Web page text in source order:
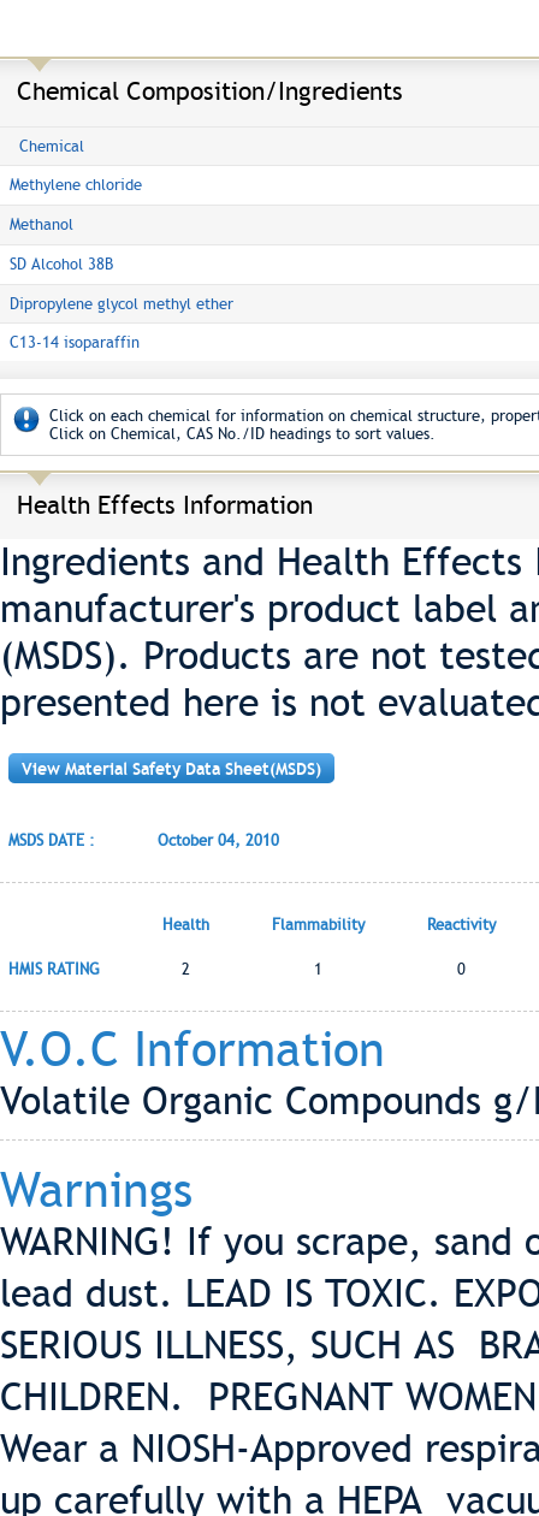
Chemical Composition/Ingredients
Chemical
Methylene chloride
Methanol
SD Alcohol 38B
Dipropylene glycol methyl ether
C13-14 isoparaffin
Click on each chemical for information on chemical structure,
Click on Chemical, CAS No./ID headings to sort values.
Health Effects Information
Ingredients and Health
manufacturer's product label
(MSDS). Products are not
presented here is not
View Material Safety Data Sheet(MSDS)
MSDS DATE : October 04, 2010
Health Flammability Reactivity
HMIS RATING 2 1 0
V.O.C Information
Volatile Organic Compounds
Warnings
WARNING! If you scrape,
lead dust. LEAD IS TOXIC.
SERIOUS ILLNESS, SUCH AS
CHILDREN. PREGNANT
Wear a NIOSH-Approved
up carefully with a HEPA